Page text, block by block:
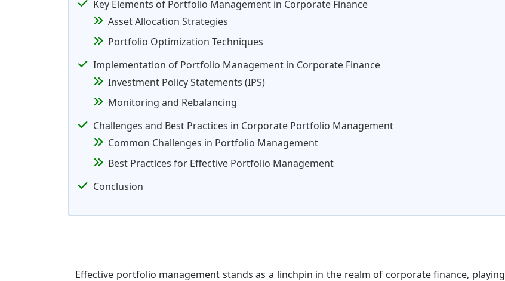
Key Elements of Portfolio Management in Corporate Finance
Asset Allocation Strategies
Portfolio Optimization Techniques
Implementation of Portfolio Management in Corporate Finance
Investment Policy Statements (IPS)
Monitoring and Rebalancing
Challenges and Best Practices in Corporate Portfolio Management
Common Challenges in Portfolio Management
Best Practices for Effective Portfolio Management
Conclusion
Effective portfolio management stands as a linchpin in the realm of corporate finance, playing